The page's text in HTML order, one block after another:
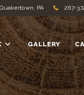
Quakertown, PA 267-
GALLERY